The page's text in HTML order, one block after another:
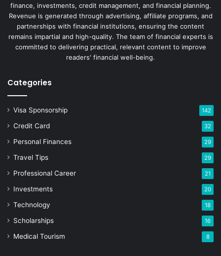
finance, investments, credit management, and financial planning.
Revenue is generated through advertising, affiliate programs, and
partnerships with financial institutions, ensuring the content
remains impartial and high-quality. The team of financial experts is
committed to delivering practical, relevant content to improve
readers' financial well-being.
Categories
Visa Sponsorship 142
Credit Card 32
Personal Finances 29
Travel Tips 29
Professional Career 21
Investments 20
Technology 18
Scholarships 16
Medical Tourism 8